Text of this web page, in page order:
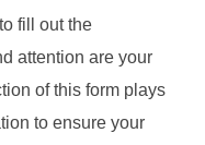
fill out the
attention are your
of this form plays
to ensure your